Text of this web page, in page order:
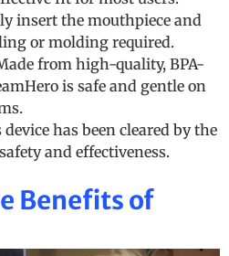
insert the mouthpiece and
or molding required.
from high-quality, BPA-
is safe and gentle on
has been cleared by the
and effectiveness.
Benefits of